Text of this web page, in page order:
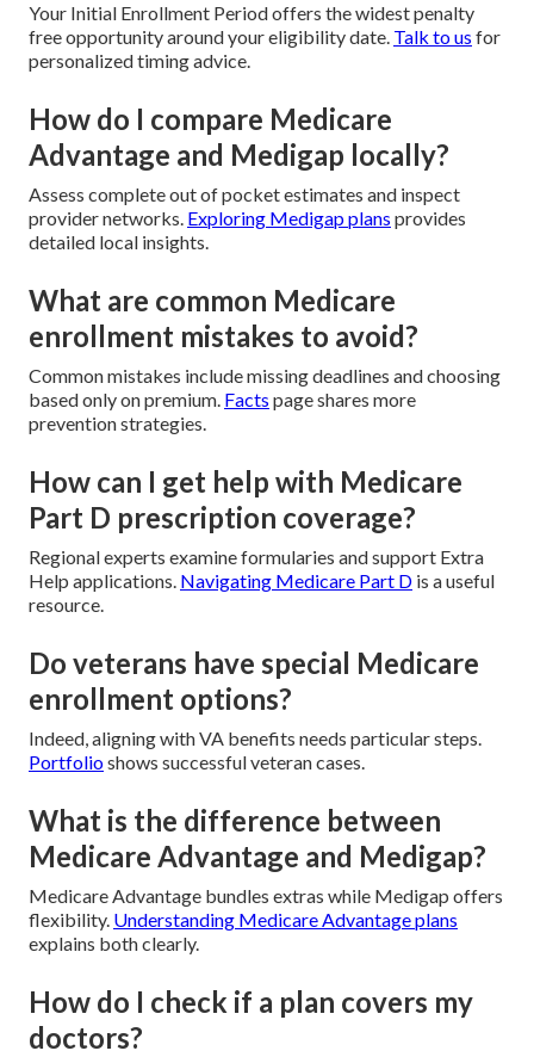
Your Initial Enrollment Period offers the widest penalty
free opportunity around your eligibility date. Talk to us for
personalized timing advice.
How do I compare Medicare
Advantage and Medigap locally?
Assess complete out of pocket estimates and inspect
provider networks. Exploring Medigap plans provides
detailed local insights.
What are common Medicare
enrollment mistakes to avoid?
Common mistakes include missing deadlines and choosing
based only on premium. Facts page shares more
prevention strategies.
How can I get help with Medicare
Part D prescription coverage?
Regional experts examine formularies and support Extra
Help applications. Navigating Medicare Part D is a useful
resource.
Do veterans have special Medicare
enrollment options?
Indeed, aligning with VA benefits needs particular steps.
Portfolioshows successful veteran cases.
What is the difference between
Medicare Advantage and Medigap?
Medicare Advantage bundles extras while Medigap offers
flexibility. Understanding Medicare Advantage plans
explains both clearly.
How do I check if a plan covers my
doctors?